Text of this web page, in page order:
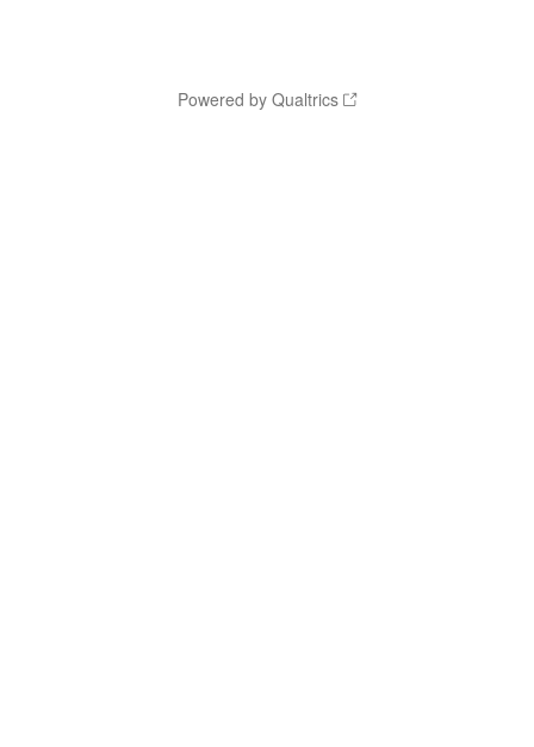
Powered by Qualtrics